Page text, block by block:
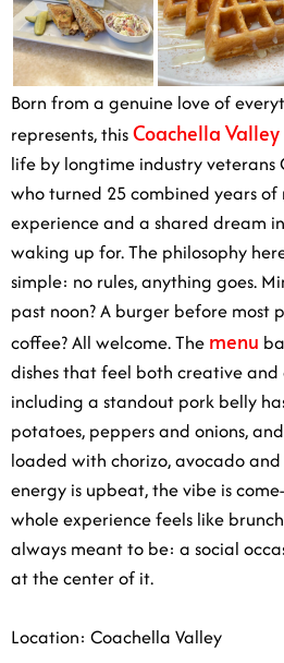
Born from a genuine love of
represents, thisCoachella
life by longtime industry veterans
who turned 25 combined years
experience and a shared dream
waking up for. The philosophy
simple: no rules, anything goes.
past noon? A burger before most
coffee? All welcome. The menu
dishes that feel both creative
including a standout pork belly
potatoes, peppers and onions,
loaded with chorizo, avocado
energy is upbeat, the vibe is
whole experience feels like
always meant to be: a social
at the center of it.
Location: Coachella Valley